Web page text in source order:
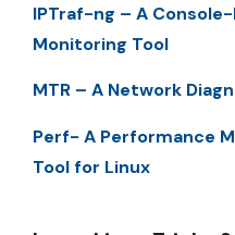
IPTraf-ng – A
Monitoring Tool
MTR – A Network
Perf- A Performance
Tool for Linux